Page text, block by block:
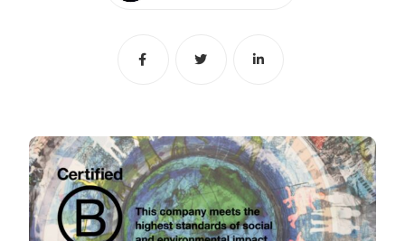
B Corp Certification
Blog Webinars Guides
Get in touch
Share Share Share